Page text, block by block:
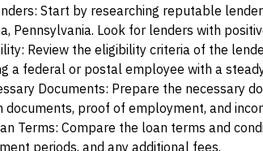
Start by researching reputable
Pennsylvania. Look for lenders with
Review the eligibility criteria of the
a federal or postal employee with a
Documents: Prepare the necessary
documents, proof of employment, and
Terms: Compare the loan terms and